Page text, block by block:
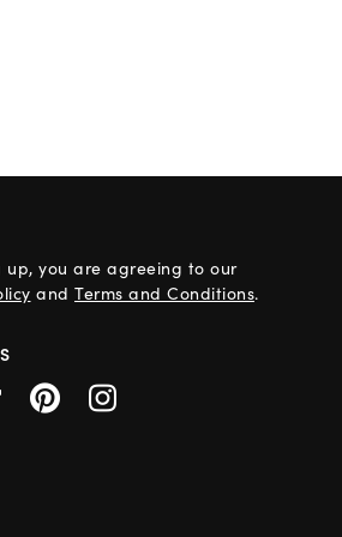
up, you are agreeing to our
and Terms and Conditions.